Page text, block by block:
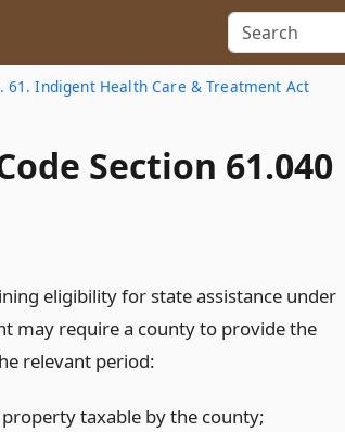
61. Indigent Health Care & Treatment Act
Section 61.040
eligibility for state assistance under
may require a county to provide the
relevant period:
taxable by the county;